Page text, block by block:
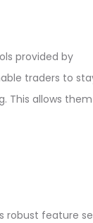
provided by
traders to
This allows
robust feature